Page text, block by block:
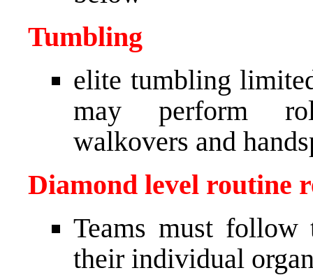
Tumbling
elite tumbling
may perform
walkovers and
Diamond level routine
Teams must
their individual